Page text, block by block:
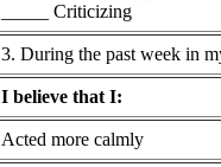
_____ Criticizing
3. During the past week in
I believe that I:
Acted more calmly